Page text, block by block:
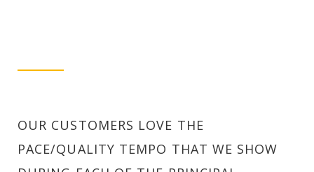
OUR CUSTOMERS LOVE THE
PACE/QUALITY TEMPO THAT WE SHOW